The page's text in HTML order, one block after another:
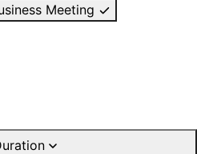
Meeting